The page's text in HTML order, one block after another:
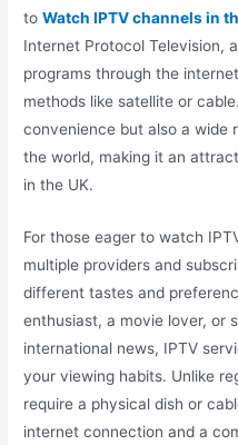
toWatch IPTV channels in
Internet Protocol Television,
programs through the
methods like satellite or
convenience but also a wide
the world, making it an
in the UK.
For those eager to watch
multiple providers and
different tastes and
enthusiast, a movie lover, or
international news, IPTV
your viewing habits. Unlike
require a physical dish or
internet connection and a